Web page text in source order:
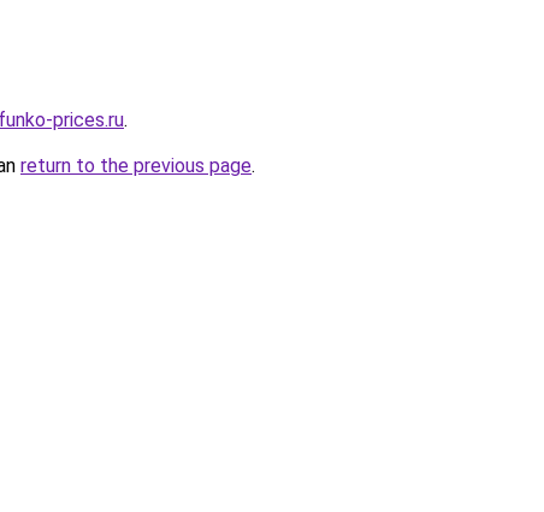
prices.ru.
return to the previous page.